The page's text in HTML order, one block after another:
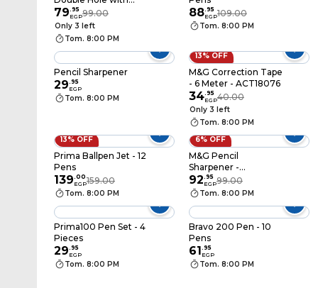
Cover - Assorted
Colors - APS912C1
79.95
EGP99.00
Only 3 left
Tom. 8:00 PM
88.95
EGP109.00
Tom. 8:00 PM
Pencil Sharpener
29.95
EGP
Tom. 8:00 PM
13% OFF
M&G Correction Tape
- 6 Meter - ACT18076
34.95
EGP40.00
Only 3 left
Tom. 8:00 PM
13% OFF
Prima Ballpen Jet - 12
Pens
139.00
EGP159.00
Tom. 8:00 PM
6% OFF
M&G Pencil
Sharpener -
APS912F0
92.95
EGP99.00
Tom. 8:00 PM
Prima100 Pen Set - 4
Pieces
29.95
EGP
Tom. 8:00 PM
Bravo 200 Pen - 10
Pens
61.95
EGP
Tom. 8:00 PM